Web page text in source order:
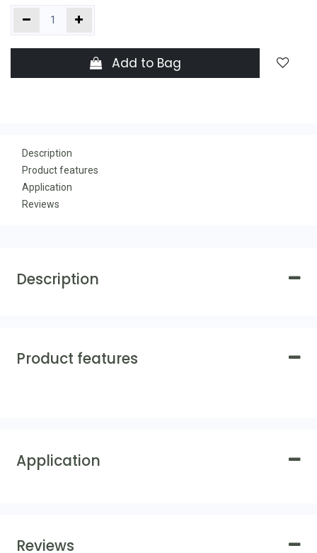
Add to Bag
Description
Product features
Application
Reviews
Description
Product features
Application
Reviews